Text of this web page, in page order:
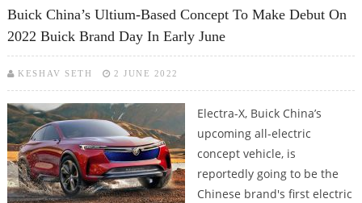
Buick China’s Ultium-Based Concept To Make Debut On
2022 Buick Brand Day In Early June
KESHAV SETH 2 JUNE 2022
Electra-X, Buick China’s
upcoming all-electric
concept vehicle, is
reportedly going to be the
Chinese brand's first electric